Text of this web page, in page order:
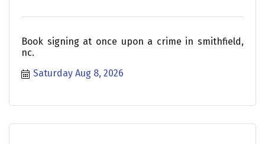
Book signing at once upon a crime in smithfield,
nc.
Saturday Aug 8, 2026